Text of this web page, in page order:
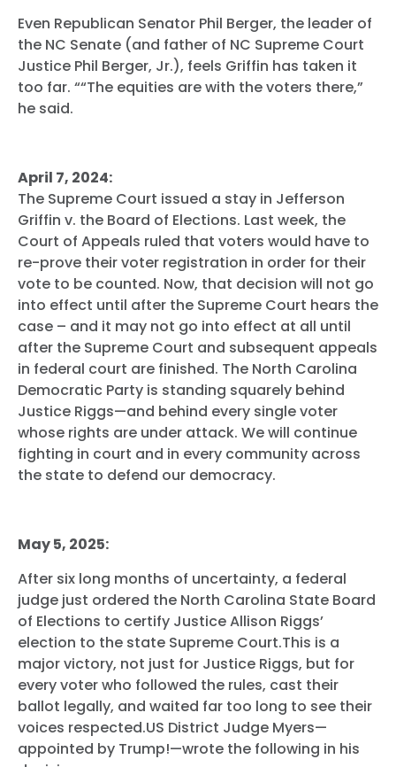
Even Republican Senator Phil Berger, the leader of
the NC Senate (and father of NC Supreme Court
Justice Phil Berger, Jr.), feels Griffin has taken it
too far. ““The equities are with the voters there,”
he said.
April 7, 2024:
The Supreme Court issued a stay in Jefferson
Griffin v. the Board of Elections. Last week, the
Court of Appeals ruled that voters would have to
re-prove their voter registration in order for their
vote to be counted. Now, that decision will not go
into effect until after the Supreme Court hears the
case – and it may not go into effect at all until
after the Supreme Court and subsequent appeals
in federal court are finished. The North Carolina
Democratic Party is standing squarely behind
Justice Riggs—and behind every single voter
whose rights are under attack. We will continue
fighting in court and in every community across
the state to defend our democracy.
May 5, 2025:
After six long months of uncertainty, a federal
judge just ordered the North Carolina State Board
of Elections to certify Justice Allison Riggs’
election to the state Supreme Court.This is a
major victory, not just for Justice Riggs, but for
every voter who followed the rules, cast their
ballot legally, and waited far too long to see their
voices respected.US District Judge Myers—
appointed by Trump!—wrote the following in his